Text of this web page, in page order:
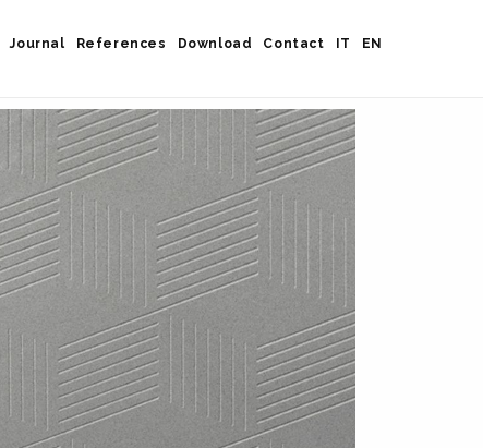
Journal References Download Contact IT EN